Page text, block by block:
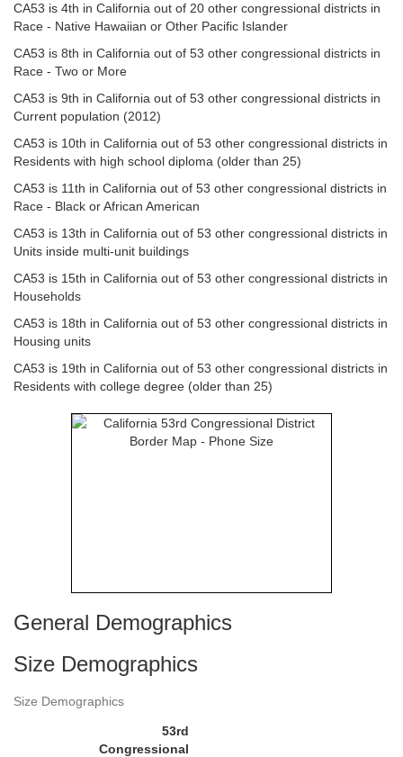
CA53 is 4th in California out of 20 other congressional districts in
Race - Native Hawaiian or Other Pacific Islander
CA53 is 8th in California out of 53 other congressional districts in
Race - Two or More
CA53 is 9th in California out of 53 other congressional districts in
Current population (2012)
CA53 is 10th in California out of 53 other congressional districts in
Residents with high school diploma (older than 25)
CA53 is 11th in California out of 53 other congressional districts in
Race - Black or African American
CA53 is 13th in California out of 53 other congressional districts in
Units inside multi-unit buildings
CA53 is 15th in California out of 53 other congressional districts in
Households
CA53 is 18th in California out of 53 other congressional districts in
Housing units
CA53 is 19th in California out of 53 other congressional districts in
Residents with college degree (older than 25)
General Demographics
Size Demographics
Size Demographics
53rd
Congressional